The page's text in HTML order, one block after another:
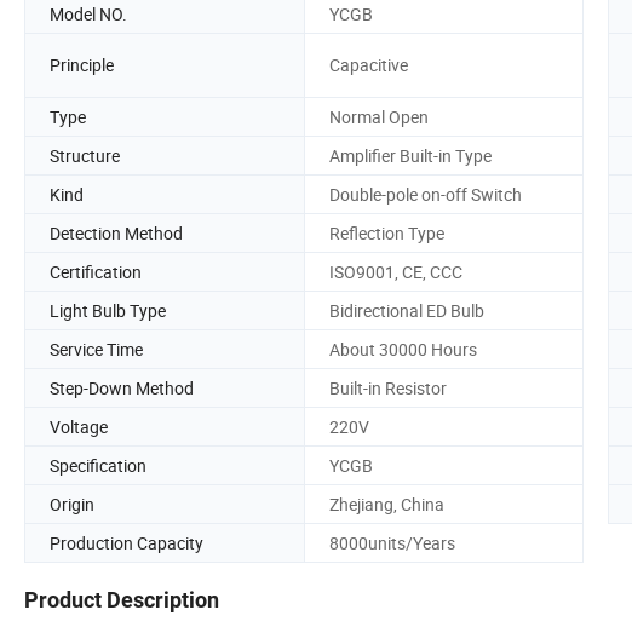
Model NO. YCGB
Principle Capacitive
Type
Normal Open
Structure
Amplifier Built-in Type
Kind
Double-pole on-off Switch
Detection Method
Reflection Type
Certification
ISO9001, CE, CCC
Light Bulb Type
Bidirectional ED Bulb
Service Time
About 30000 Hours
Step-Down Method
Built-in Resistor
Voltage
220V
Specification
YCGB
Origin
Zhejiang, China
Production Capacity
8000units/Years
Product Description